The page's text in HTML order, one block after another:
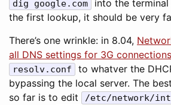
dig google.com
into the
the first lookup, it should be very
There’s one wrinkle: in 8.04,
all DNS settings for 3G connections
resolv.conf
to whatver the
bypassing the local server. The
so far is to edit
/etc/network/